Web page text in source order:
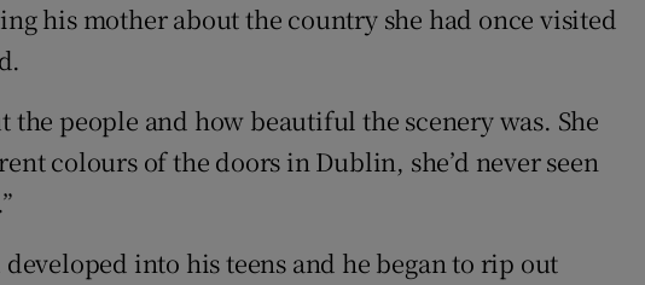
his mother about the country she had once visited
the people and how beautiful the scenery was. She
colours of the doors in Dublin, she’d never seen
into his teens and he began to rip out